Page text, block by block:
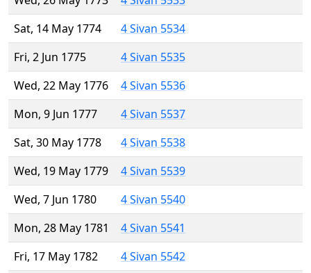
Sat, 14 May 1774
4 Sivan 5534
Fri, 2 Jun 1775
4 Sivan 5535
Wed, 22 May 1776
4 Sivan 5536
Mon, 9 Jun 1777
4 Sivan 5537
Sat, 30 May 1778
4 Sivan 5538
Wed, 19 May 1779
4 Sivan 5539
Wed, 7 Jun 1780
4 Sivan 5540
Mon, 28 May 1781
4 Sivan 5541
Fri, 17 May 1782
4 Sivan 5542